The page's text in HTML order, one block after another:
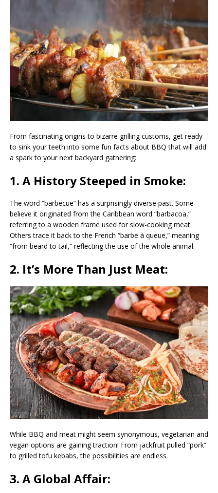
From fascinating origins to bizarre grilling customs, get ready
to sink your teeth into some fun facts about BBQ that will add
a spark to your next backyard gathering:
1. A History Steeped in Smoke:
The word “barbecue” has a surprisingly diverse past. Some
believe it originated from the Caribbean word “barbacoa,”
referring to a wooden frame used for slow-cooking meat.
Others trace it back to the French “barbe à queue,” meaning
“from beard to tail,” reflecting the use of the whole animal.
2. It’s More Than Just Meat:
While BBQ and meat might seem synonymous, vegetarian and
vegan options are gaining traction! From jackfruit pulled “pork”
to grilled tofu kebabs, the possibilities are endless.
3. A Global Affair: